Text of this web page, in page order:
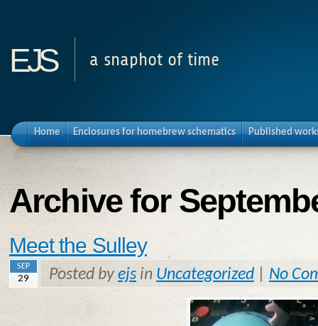
ejs a snaphot of time
Home Enclosures for homebrew schematics Published
Archive for
Meet the Sulley
SEP
29 Posted by ejs in Uncategorized No